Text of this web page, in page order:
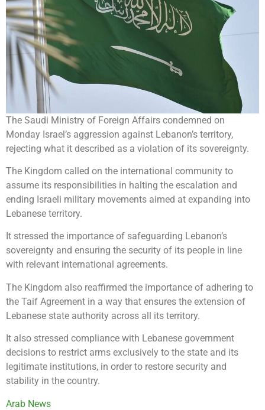
The Saudi Ministry of Foreign Affairs condemned on
Monday Israel’s aggression against Lebanon’s territory,
rejecting what it described as a violation of its sovereignty.
The Kingdom called on the international community to
assume its responsibilities in halting the escalation and
ending Israeli military movements aimed at expanding into
Lebanese territory.
It stressed the importance of safeguarding Lebanon’s
sovereignty and ensuring the security of its people in line
with relevant international agreements.
The Kingdom also reaffirmed the importance of adhering to
the Taif Agreement in a way that ensures the extension of
Lebanese state authority across all its territory.
It also stressed compliance with Lebanese government
decisions to restrict arms exclusively to the state and its
legitimate institutions, in order to restore security and
stability in the country.
Arab News